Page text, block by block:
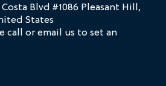
Blvd #1086 Pleasant Hill,
States
call or email us to set an